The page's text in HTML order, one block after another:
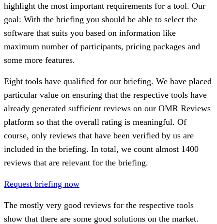
highlight the most important requirements for a tool. Our
goal: With the briefing you should be able to select the
software that suits you based on information like
maximum number of participants, pricing packages and
some more features.
Eight tools have qualified for our briefing. We have placed
particular value on ensuring that the respective tools have
already generated sufficient reviews on our OMR Reviews
platform so that the overall rating is meaningful. Of
course, only reviews that have been verified by us are
included in the briefing. In total, we count almost 1400
reviews that are relevant for the briefing.
Request briefing now
The mostly very good reviews for the respective tools
show that there are some good solutions on the market.